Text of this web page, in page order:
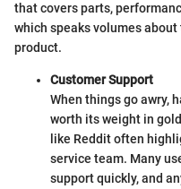
that covers parts,
which speaks volumes
product.
Customer Support
When things go awry,
worth its weight in
like Reddit often
service team. Many
support quickly, and